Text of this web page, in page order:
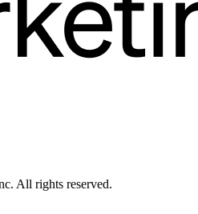
All rights reserved.